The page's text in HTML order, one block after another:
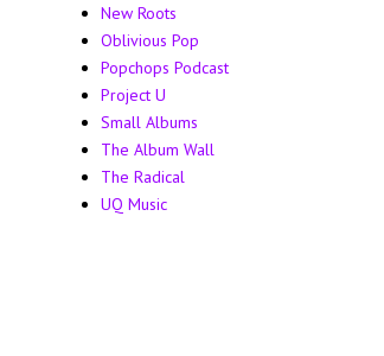
New Roots
Oblivious Pop
Popchops Podcast
Project U
Small Albums
The Album Wall
The Radical
UQ Music